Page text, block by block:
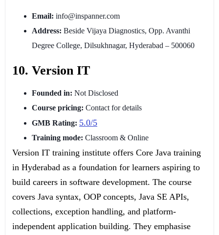
Email: info@inspanner.com
Address: Beside Vijaya Diagnostics, Opp. Avanthi
Degree College, Dilsukhnagar, Hyderabad – 500060
10. Version IT
Founded in: Not Disclosed
Course pricing: Contact for details
GMB Rating: 5.0/5
Training mode: Classroom & Online
Version IT training institute offers Core Java training
in Hyderabad as a foundation for learners aspiring to
build careers in software development. The course
covers Java syntax, OOP concepts, Java SE APIs,
collections, exception handling, and platform-
independent application building. They emphasise